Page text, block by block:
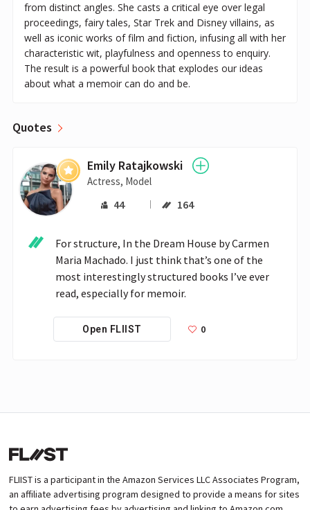
from distinct angles. She casts a critical eye over legal
proceedings, fairy tales, Star Trek and Disney villains, as
well as iconic works of film and fiction, infusing all with her
characteristic wit, playfulness and openness to enquiry.
The result is a powerful book that explodes our ideas
about what a memoir can do and be.
Quotes
Emily Ratajkowski
Actress, Model
44 164
For structure, In the Dream House by Carmen
Maria Machado. I just think that’s one of the
most interestingly structured books I’ve ever
read, especially for memoir.
Open FLIIST 0
FLIIST is a participant in the Amazon Services LLC Associates Program,
an affiliate advertising program designed to provide a means for sites